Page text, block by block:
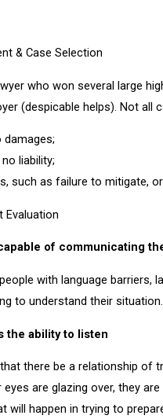
& Case Selection
who won several large
(despicable helps). Not all
damages;
liability;
such as failure to mitigate,
Evaluation
of communicating
with language
to understand their
the ability to listen
there be a relationship of
are glazing over, they
will happen in trying to